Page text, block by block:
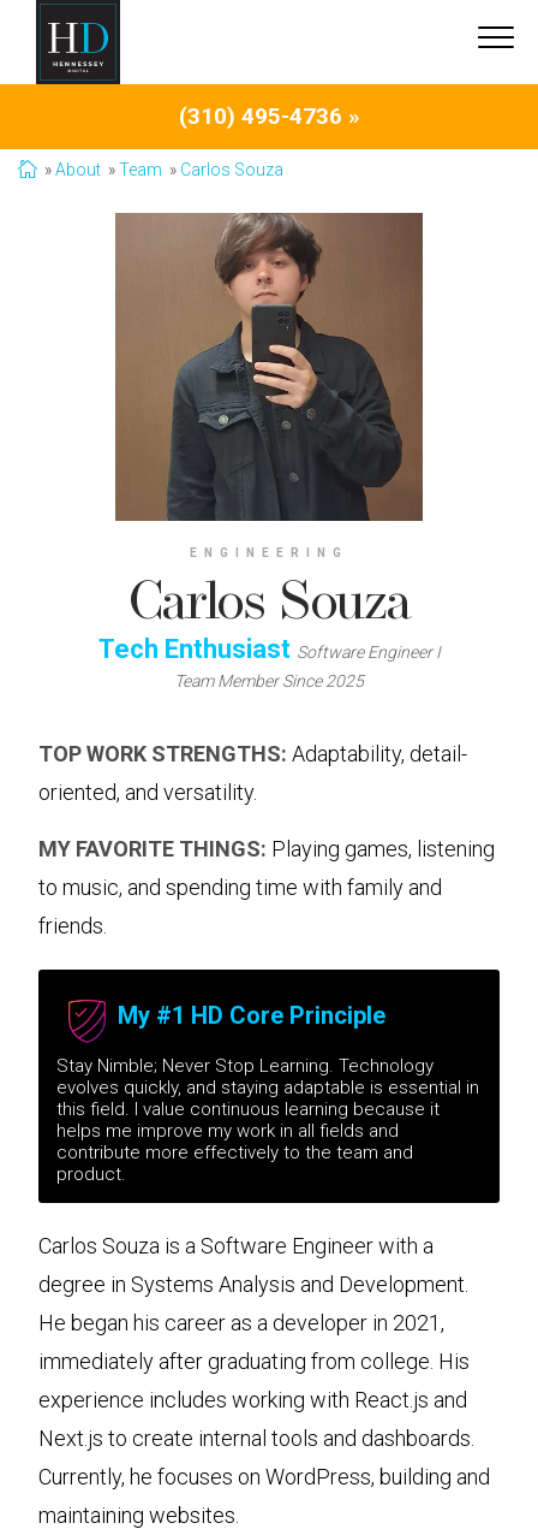
(310) 495-4736 »
About Team Carlos Souza
ENGINEERING
Carlos Souza
Tech Enthusiast Software Engineer I
Team Member Since 2025
TOP WORK STRENGTHS: Adaptability, detail-
oriented, and versatility.
MY FAVORITE THINGS: Playing games, listening
to music, and spending time with family and
friends.
My #1 HD Core Principle
Stay Nimble; Never Stop Learning. Technology
evolves quickly, and staying adaptable is essential in
this field. I value continuous learning because it
helps me improve my work in all fields and
contribute more effectively to the team and
product.
Carlos Souza is a Software Engineer with a
degree in Systems Analysis and Development.
He began his career as a developer in 2021,
immediately after graduating from college. His
experience includes working with React.js and
Next.js to create internal tools and dashboards.
Currently, he focuses on WordPress, building and
maintaining websites.